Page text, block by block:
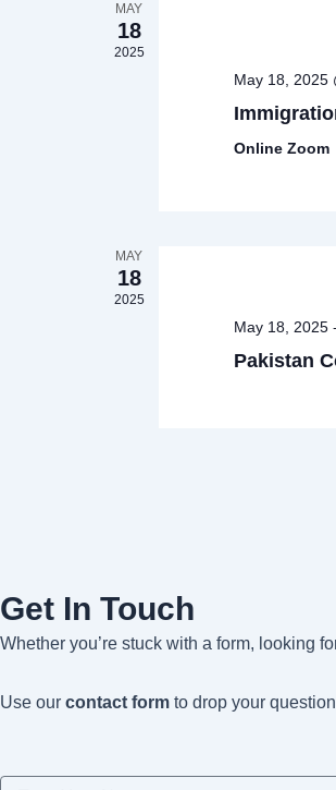
MAY
18
2025
May 18, 2025
Online Zoom
MAY
18
2025
May 18, 2025-
Pakistan
Get In Touch
Whether you’re stuck with a form, looking
Use our contact form to drop your